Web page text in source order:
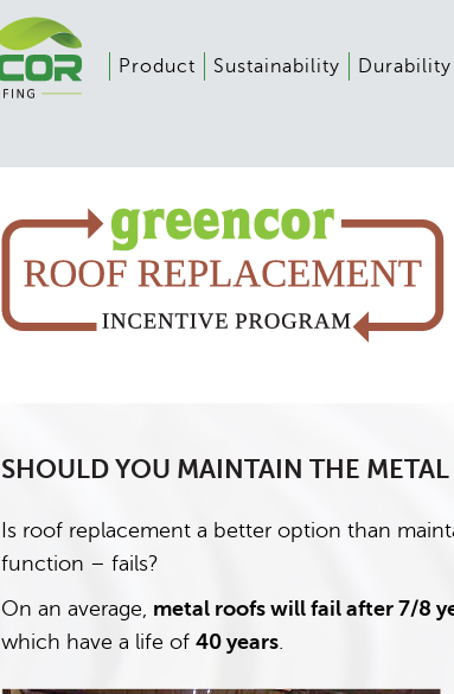
Product Sustainability Durability
SHOULD YOU MAINTAIN THE
Is roof replacement a better option than
function – fails?
On an average, metal roofs will fail after 7/8
which have a life of 40 years.